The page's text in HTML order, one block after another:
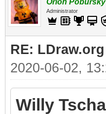
Orion Pobursky
Administrator
RE:
2020-06-02,
Willy